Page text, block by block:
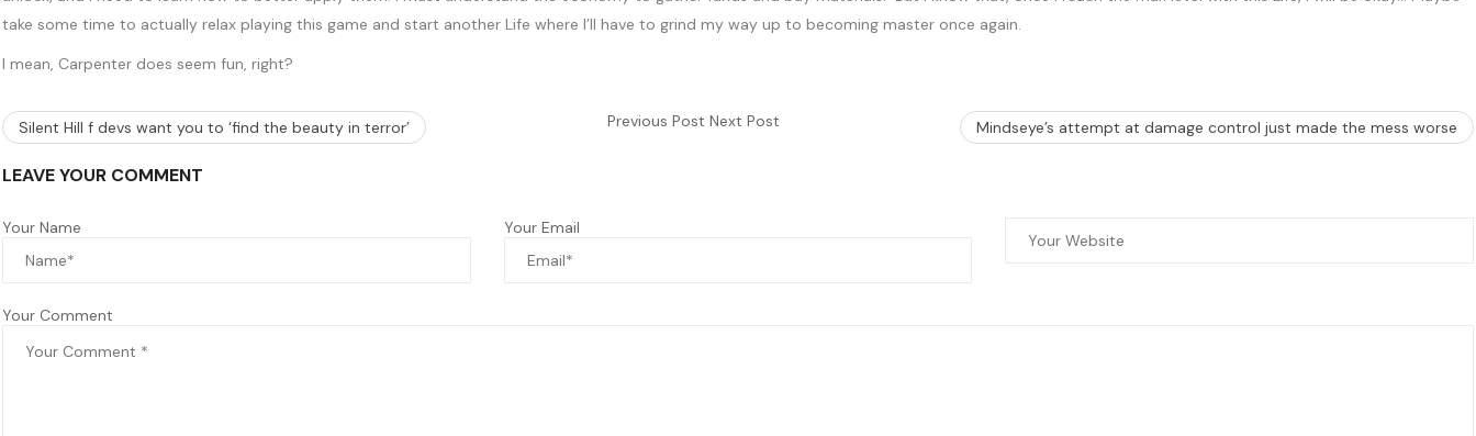
take some time to actually relax playing this game and start another Life where I’ll have to grind my way up to becoming master once again.
I mean, Carpenter does seem fun, right?
Previous Post
Silent Hill f devs want you to ‘find the beauty in terror’ Next Post Mindseye’s attempt at damage control just made the mess worse
LEAVE YOUR COMMENT
Your Name Your Email
Your Comment